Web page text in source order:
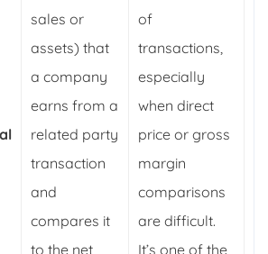
sales or
assets) that
a company
earns from a
related party
transaction
and
compares it
to the net
of
transactions,
especially
when direct
price or gross
margin
comparisons
are difficult.
It’s one of the